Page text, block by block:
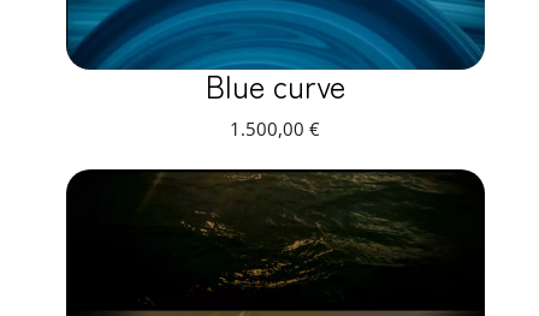
Blue curve
1.500,00€